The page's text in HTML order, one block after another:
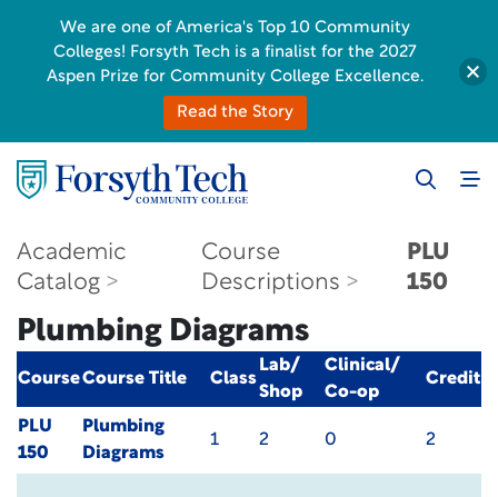
Academic
Catalog
Course
Descriptions
PLU
150
Plumbing Diagrams
CourseCourse Title Class
Lab/
Shop
Clinical/
Co-op
Credit
PLU
150
Plumbing
Diagrams
1 2 0 2
We are one of America's Top 10 Community
Colleges! Forsyth Tech is a finalist for the 2027
Aspen Prize for Community College Excellence.
Read the Story